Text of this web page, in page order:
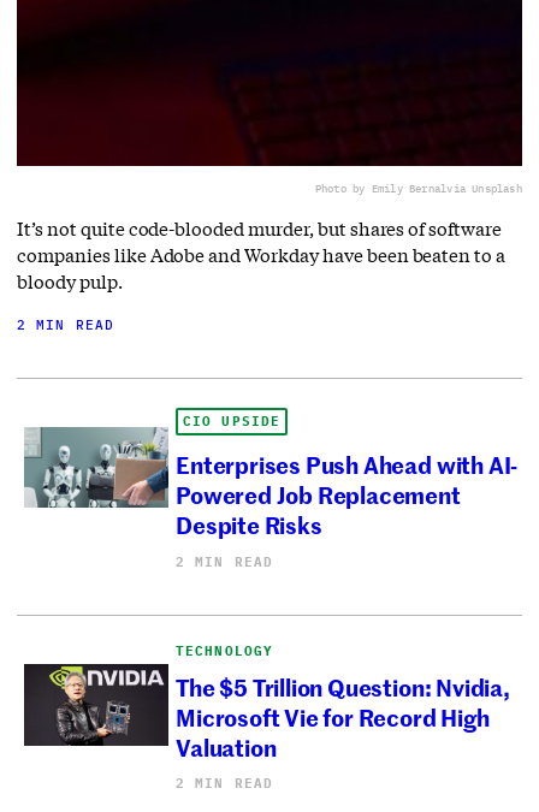
Photo by Emily Bernalvia Unsplash
It’s not quite code-blooded murder, but shares of software
companies like Adobe and Workday have been beaten to a
bloody pulp.
2 MIN READ
CIO UPSIDE
Enterprises Push Ahead with AI-
Powered Job Replacement
Despite Risks
2 MIN READ
TECHNOLOGY
The $5 Trillion Question: Nvidia,
Microsoft Vie for Record High
Valuation
2 MIN READ